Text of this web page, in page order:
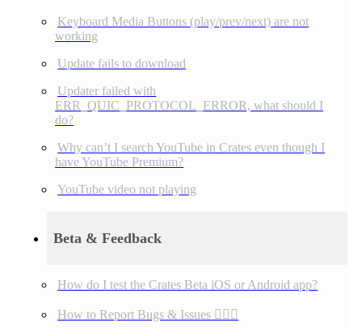
Keyboard Media Buttons (play/prev/next) are not
working
Update fails to download
Updater failed with
ERR_QUIC_PROTOCOL_ERROR, what should I
do?
Why can’t I search YouTube in Crates even though I
have YouTube Premium?
YouTube video not playing
Beta & Feedback
How do I test the Crates Beta iOS or Android app?
How to Report Bugs & Issues 👉🏼👾